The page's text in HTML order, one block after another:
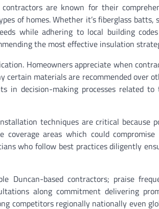
are known for their
of homes. Whether it’s fiberglass batts,
while adhering to local building
the most effective insulation
Homeowners appreciate when
materials are recommended over
in decision-making processes related to
techniques are critical because
areas which could compromise
who follow best practices diligently
Duncan-based contractors; praise
along commitment delivering
competitors regionally nationally even